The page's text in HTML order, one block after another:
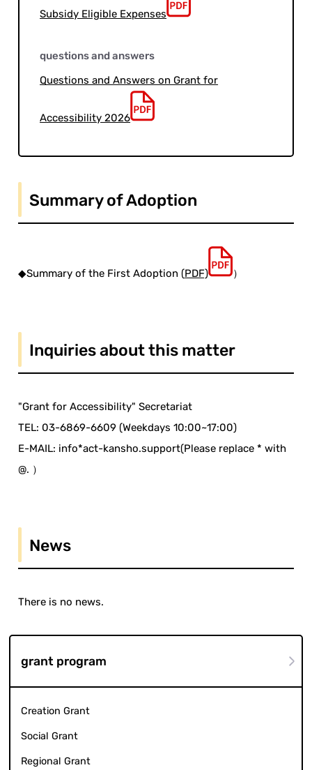
Subsidy Eligible Expenses
questions and answers
Questions and Answers on Grant for
Accessibility 2026
Summary of Adoption
◆Summary of the First Adoption (PDF) ）
Inquiries about this matter
"Grant for Accessibility" Secretariat
TEL: 03-6869-6609 (Weekdays 10:00~17:00)
E-MAIL: info*act-kansho.support(Please replace * with
@. ）
News
There is no news.
grant program
Creation Grant
Social Grant
Regional Grant